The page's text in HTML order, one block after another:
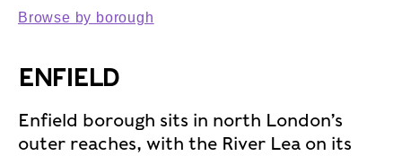
Browse by borough
ENFIELD
Enfield borough sits in north London’s
outer reaches, with the River Lea on its